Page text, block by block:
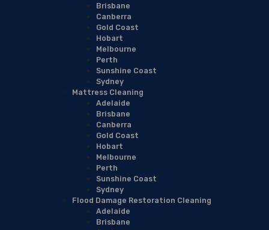
Brisbane
Canberra
Gold Coast
Hobart
Melbourne
Perth
Sunshine Coast
Sydney
Mattress Cleaning
Adelaide
Brisbane
Canberra
Gold Coast
Hobart
Melbourne
Perth
Sunshine Coast
Sydney
Flood Damage Restoration Cleaning
Adelaide
Brisbane